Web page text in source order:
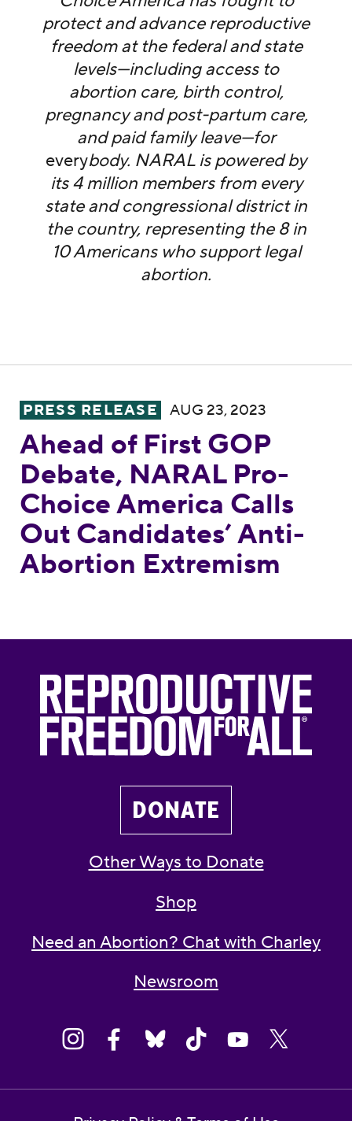
protect and advance reproductive
freedom at the federal and state
levels—including access to
abortion care, birth control,
pregnancy and post-partum care,
and paid family leave—for
everybody. NARAL is powered by
its 4 million members from every
state and congressional district in
the country, representing the 8 in
10 Americans who support legal
abortion.
Ahead of First GOP Debate, NARAL Pro-
PRESS RELEASE AUG 23, 2023
Ahead of First GOP
Debate, NARAL Pro-
Choice America Calls
Out Candidates’ Anti-
Abortion Extremism
DONATE
Other Ways to Donate
Shop
Need an Abortion? Chat with Charley
Newsroom